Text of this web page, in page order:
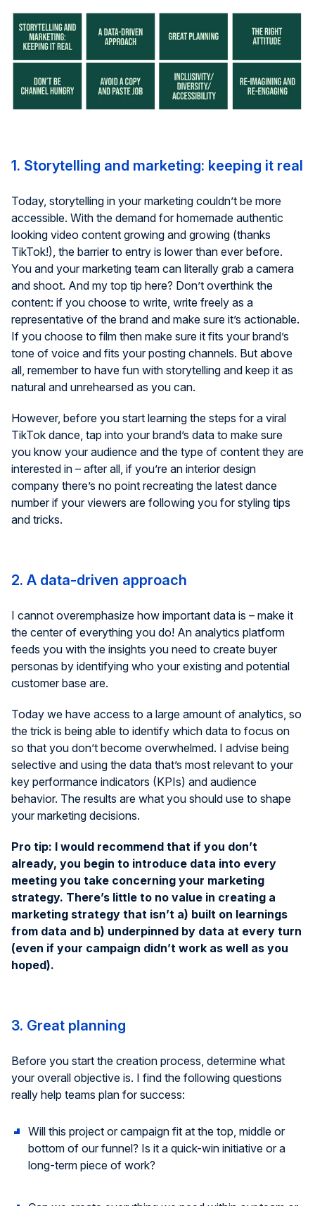
1. Storytelling and marketing: keeping it real
Today, storytelling in your marketing couldn’t be more
accessible. With the demand for homemade authentic
looking video content growing and growing (thanks
TikTok!), the barrier to entry is lower than ever before.
You and your marketing team can literally grab a camera
and shoot. And my top tip here? Don’t overthink the
content: if you choose to write, write freely as a
representative of the brand and make sure it’s actionable.
If you choose to film then make sure it fits your brand’s
tone of voice and fits your posting channels. But above
all, remember to have fun with storytelling and keep it as
natural and unrehearsed as you can.
However, before you start learning the steps for a viral
TikTok dance, tap into your brand’s data to make sure
you know your audience and the type of content they are
interested in – after all, if you’re an interior design
company there’s no point recreating the latest dance
number if your viewers are following you for styling tips
and tricks.
2. A data-driven approach
I cannot overemphasize how important data is – make it
the center of everything you do! An analytics platform
feeds you with the insights you need to create buyer
personas by identifying who your existing and potential
customer base are.
Today we have access to a large amount of analytics, so
the trick is being able to identify which data to focus on
so that you don’t become overwhelmed. I advise being
selective and using the data that’s most relevant to your
key performance indicators (KPIs) and audience
behavior. The results are what you should use to shape
your marketing decisions.
Pro tip: I would recommend that if you don’t
already, you begin to introduce data into every
meeting you take concerning your marketing
strategy. There’s little to no value in creating a
marketing strategy that isn’t a) built on learnings
from data and b) underpinned by data at every turn
(even if your campaign didn’t work as well as you
hoped).
3. Great planning
Before you start the creation process, determine what
your overall objective is. I find the following questions
really help teams plan for success:
Will this project or campaign fit at the top, middle or
bottom of our funnel? Is it a quick-win initiative or a
long-term piece of work?